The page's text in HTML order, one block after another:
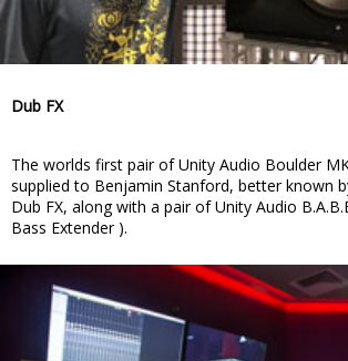
Dub FX
The worlds first pair of Unity Audio Boulder
supplied to Benjamin Stanford, better known
Dub FX, along with a pair of Unity Audio
Bass Extender ).